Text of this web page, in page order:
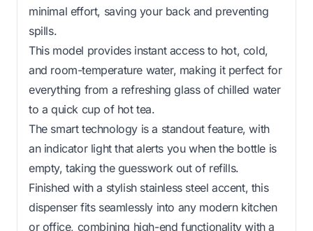
minimal effort, saving your back and preventing
spills.
This model provides instant access to hot, cold,
and room-temperature water, making it perfect for
everything from a refreshing glass of chilled water
to a quick cup of hot tea.
The smart technology is a standout feature, with
an indicator light that alerts you when the bottle is
empty, taking the guesswork out of refills.
Finished with a stylish stainless steel accent, this
dispenser fits seamlessly into any modern kitchen
or office, combining high-end functionality with a